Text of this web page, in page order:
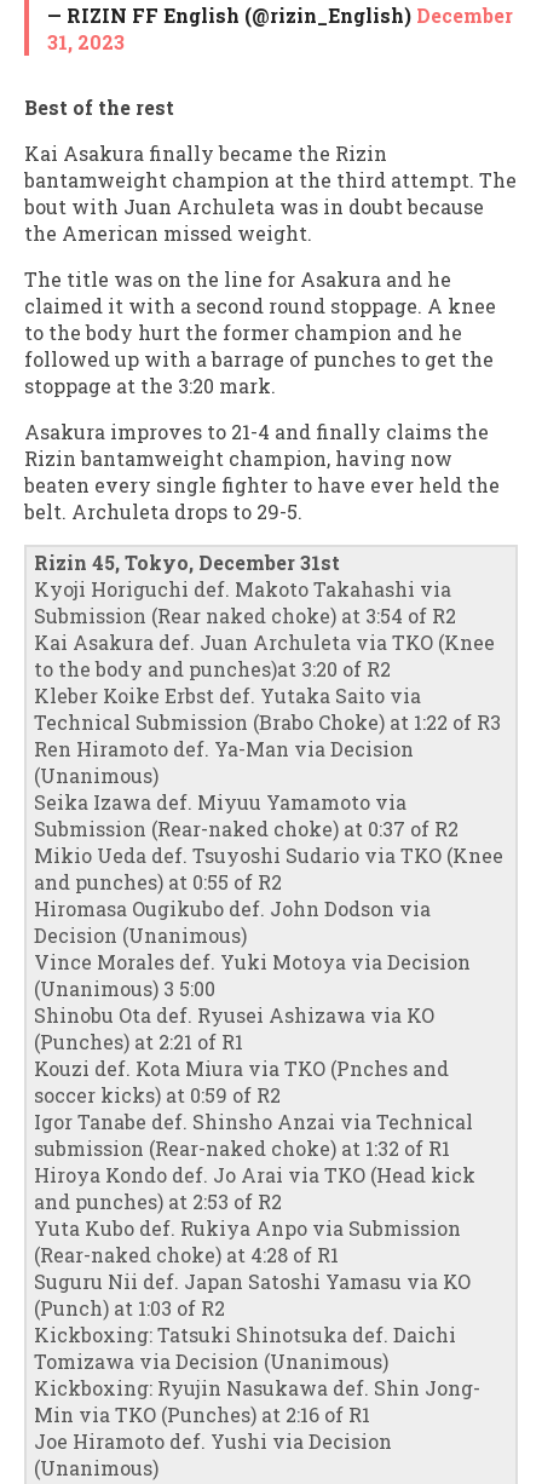
— RIZIN FF English (@rizin_English) December
31, 2023
Best of the rest
Kai Asakura finally became the Rizin
bantamweight champion at the third attempt. The
bout with Juan Archuleta was in doubt because
the American missed weight.
The title was on the line for Asakura and he
claimed it with a second round stoppage. A knee
to the body hurt the former champion and he
followed up with a barrage of punches to get the
stoppage at the 3:20 mark.
Asakura improves to 21-4 and finally claims the
Rizin bantamweight champion, having now
beaten every single fighter to have ever held the
belt. Archuleta drops to 29-5.
Rizin 45, Tokyo, December 31st
Kyoji Horiguchi def. Makoto Takahashi via
Submission (Rear naked choke) at 3:54 of R2
Kai Asakura def. Juan Archuleta via TKO (Knee
to the body and punches)at 3:20 of R2
Kleber Koike Erbst def. Yutaka Saito via
Technical Submission (Brabo Choke) at 1:22 of R3
Ren Hiramoto def. Ya-Man via Decision
(Unanimous)
Seika Izawa def. Miyuu Yamamoto via
Submission (Rear-naked choke) at 0:37 of R2
Mikio Ueda def. Tsuyoshi Sudario via TKO (Knee
and punches) at 0:55 of R2
Hiromasa Ougikubo def. John Dodson via
Decision (Unanimous)
Vince Morales def. Yuki Motoya via Decision
(Unanimous) 3 5:00
Shinobu Ota def. Ryusei Ashizawa via KO
(Punches) at 2:21 of R1
Kouzi def. Kota Miura via TKO (Pnches and
soccer kicks) at 0:59 of R2
Igor Tanabe def. Shinsho Anzai via Technical
submission (Rear-naked choke) at 1:32 of R1
Hiroya Kondo def. Jo Arai via TKO (Head kick
and punches) at 2:53 of R2
Yuta Kubo def. Rukiya Anpo via Submission
(Rear-naked choke) at 4:28 of R1
Suguru Nii def. Japan Satoshi Yamasu via KO
(Punch) at 1:03 of R2
Kickboxing: Tatsuki Shinotsuka def. Daichi
Tomizawa via Decision (Unanimous)
Kickboxing: Ryujin Nasukawa def. Shin Jong-
Min via TKO (Punches) at 2:16 of R1
Joe Hiramoto def. Yushi via Decision
(Unanimous)